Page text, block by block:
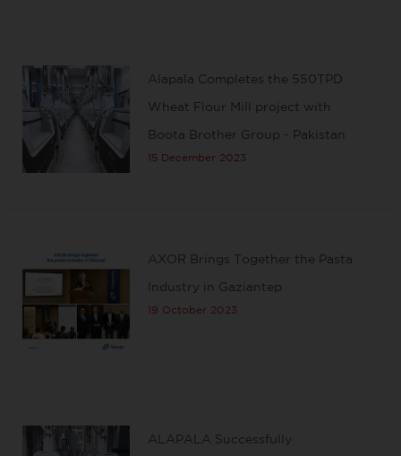
Alapala Completes the 550TPD
Wheat Flour Mill project with
Boota Brother Group - Pakistan
15 December 2023
AXOR Brings Together the Pasta
Industry in Gaziantep
19 October 2023
ALAPALA Successfully